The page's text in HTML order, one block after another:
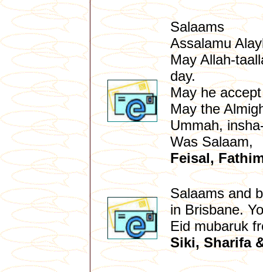
Salaams
Assalamu
May Allah-
day.
May he
May the
Ummah,
Was Salaam,
Feisal,
Salaams and
in Brisbane.
Eid mubaruk
Siki, Sharifa